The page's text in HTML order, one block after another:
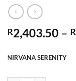
R2,403.50 – R
NIRVANA SERENITY